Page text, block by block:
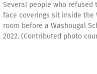
Several people who
face coverings sit inside the
room before a Washougal
2022. (Contributed photo